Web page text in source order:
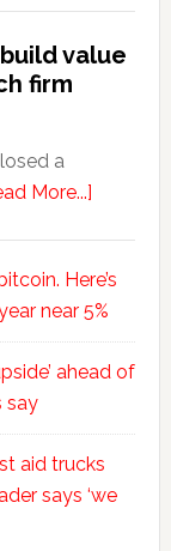
value
firm
a
More...]
Here’s
near 5%
ahead of
say
aid trucks
says ‘we